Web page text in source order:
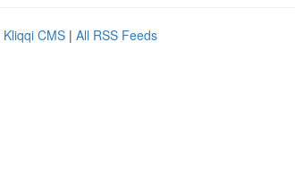
Kliqqi CMS | All RSS Feeds